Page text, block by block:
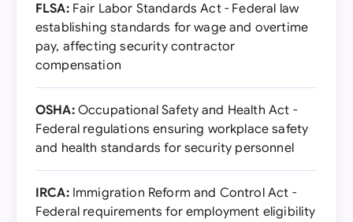
FLSA:Fair Labor Standards Act - Federal law
establishing standards for wage and overtime
pay, affecting security contractor
compensation
OSHA:Occupational Safety and Health Act -
Federal regulations ensuring workplace safety
and health standards for security personnel
IRCA:Immigration Reform and Control Act -
Federal requirements for employment eligibility